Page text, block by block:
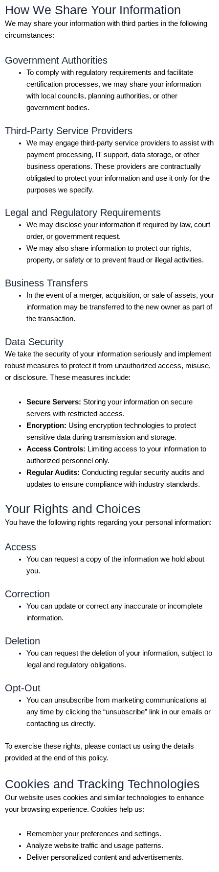
How We Share Your Information
We may share your information with third parties in the following
circumstances:
Government Authorities
To comply with regulatory requirements and facilitate
certification processes, we may share your information
with local councils, planning authorities, or other
government bodies.
Third-Party Service Providers
We may engage third-party service providers to assist with
payment processing, IT support, data storage, or other
business operations. These providers are contractually
obligated to protect your information and use it only for the
purposes we specify.
Legal and Regulatory Requirements
We may disclose your information if required by law, court
order, or government request.
We may also share information to protect our rights,
property, or safety or to prevent fraud or illegal activities.
Business Transfers
In the event of a merger, acquisition, or sale of assets, your
information may be transferred to the new owner as part of
the transaction.
Data Security
We take the security of your information seriously and implement
robust measures to protect it from unauthorized access, misuse,
or disclosure. These measures include:
Secure Servers: Storing your information on secure
servers with restricted access.
Encryption: Using encryption technologies to protect
sensitive data during transmission and storage.
Access Controls: Limiting access to your information to
authorized personnel only.
Regular Audits: Conducting regular security audits and
updates to ensure compliance with industry standards.
Your Rights and Choices
You have the following rights regarding your personal information:
Access
You can request a copy of the information we hold about
you.
Correction
You can update or correct any inaccurate or incomplete
information.
Deletion
You can request the deletion of your information, subject to
legal and regulatory obligations.
Opt-Out
You can unsubscribe from marketing communications at
any time by clicking the “unsubscribe” link in our emails or
contacting us directly.
To exercise these rights, please contact us using the details
provided at the end of this policy.
Cookies and Tracking Technologies
Our website uses cookies and similar technologies to enhance
your browsing experience. Cookies help us:
Remember your preferences and settings.
Analyze website traffic and usage patterns.
Deliver personalized content and advertisements.